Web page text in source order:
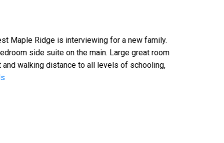
Maple Ridge is interviewing for a new family.
side suite on the main. Large great room
walking distance to all levels of schooling,